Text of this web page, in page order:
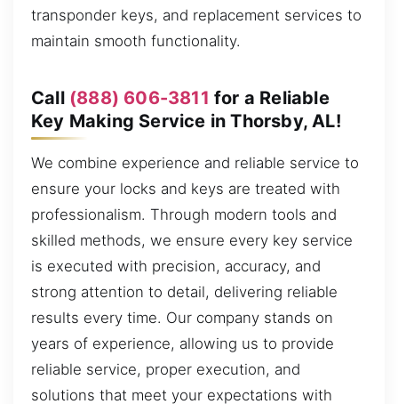
transponder keys, and replacement services to
maintain smooth functionality.
Call (888) 606-3811 for a Reliable
Key Making Service in Thorsby, AL!
We combine experience and reliable service to
ensure your locks and keys are treated with
professionalism. Through modern tools and
skilled methods, we ensure every key service
is executed with precision, accuracy, and
strong attention to detail, delivering reliable
results every time. Our company stands on
years of experience, allowing us to provide
reliable service, proper execution, and
solutions that meet your expectations with